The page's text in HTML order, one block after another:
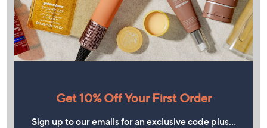
Get 10% Off Your First Order
Sign up to our emails for an exclusive code plus…